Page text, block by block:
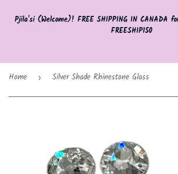
Pjila'si (Welcome)! FREE SHIPPING IN CANADA
FREESHIP150
Home › Silver Shade Rhinestone Glass